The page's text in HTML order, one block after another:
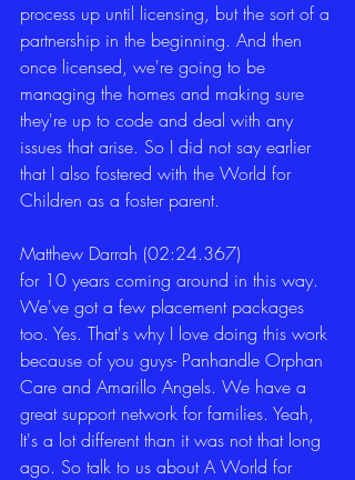
process up until licensing, but the sort of a
partnership in the beginning. And then
once licensed, we're going to be
managing the homes and making sure
they're up to code and deal with any
issues that arise. So I did not say earlier
that I also fostered with the World for
Children as a foster parent.
Matthew Darrah (02:24.367)
for 10 years coming around in this way.
We've got a few placement packages
too. Yes. That's why I love doing this work
because of you guys- Panhandle Orphan
Care and Amarillo Angels. We have a
great support network for families. Yeah,
It's a lot different than it was not that long
ago. So talk to us about A World for